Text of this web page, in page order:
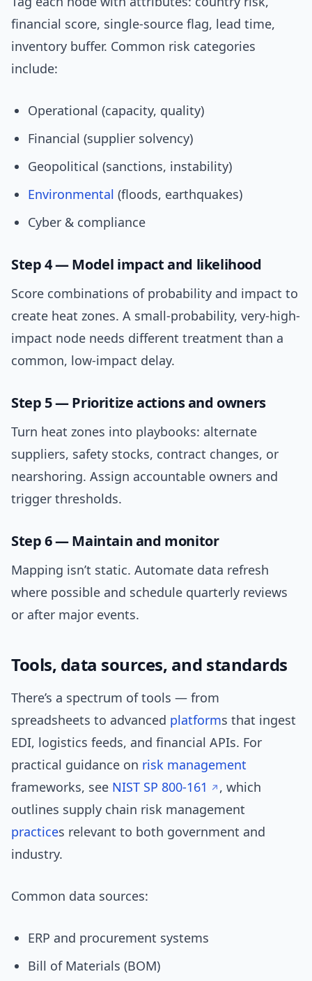
financial score, single-source flag, lead time,
inventory buffer. Common risk categories
include:
Operational (capacity, quality)
Financial (supplier solvency)
Geopolitical (sanctions, instability)
Environmental (floods, earthquakes)
Cyber & compliance
Step 4 — Model impact and likelihood
Score combinations of probability and impact to
create heat zones. A small-probability, very-high-
impact node needs different treatment than a
common, low-impact delay.
Step 5 — Prioritize actions and owners
Turn heat zones into playbooks: alternate
suppliers, safety stocks, contract changes, or
nearshoring. Assign accountable owners and
trigger thresholds.
Step 6 — Maintain and monitor
Mapping isn’t static. Automate data refresh
where possible and schedule quarterly reviews
or after major events.
Tools, data sources, and standards
There’s a spectrum of tools — from
spreadsheets to advanced platforms that ingest
EDI, logistics feeds, and financial APIs. For
practical guidance on risk management
frameworks, see NIST SP 800-161
, which
outlines supply chain risk management
practices relevant to both government and
industry.
Common data sources:
ERP and procurement systems
Bill of Materials (BOM)